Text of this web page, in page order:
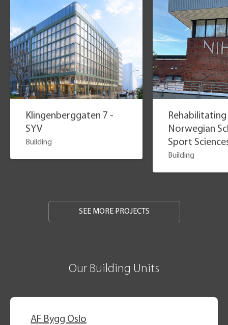
Klingenberggaten 7 -
SYV
Building
Norwegian
Sport
Building
SEE MORE PROJECTS
Our Building Units
AF Bygg Oslo